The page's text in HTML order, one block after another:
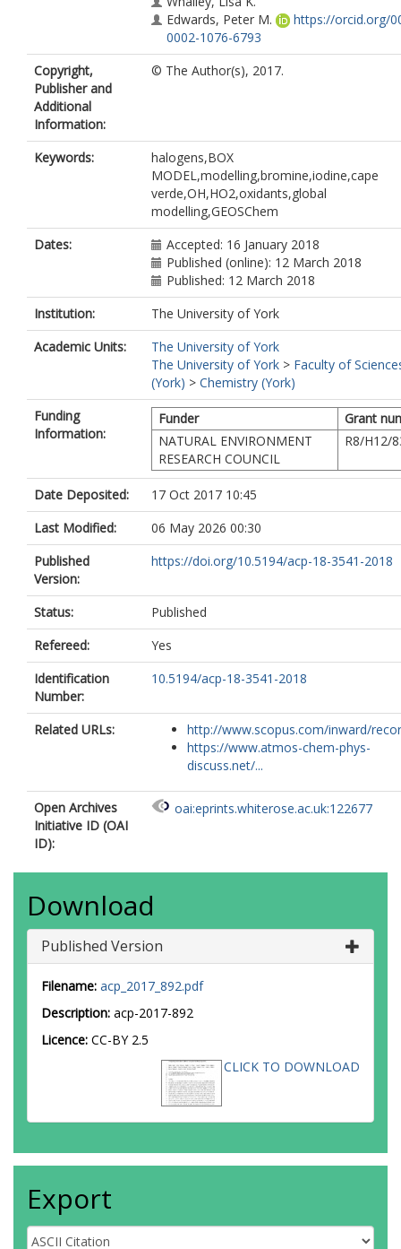
Edwards, Peter M.
https://orcid.org/
0002-1076-6793
Read, Katie A.(km519@york.ac.uk)
Lee, James D.
https://orcid.org/0000-
Carpenter, Lucy J.
https://orcid.org/
0002-6257-3950
Lewis, Alastair C.
https://orcid.org/
0002-4075-3651
Heard, Dwayne E.
Copyright,
Publisher and
Additional
Information:
© The Author(s), 2017.
Keywords:
halogens,BOX
MODEL,modelling,bromine,iodine,cape
verde,OH,HO2,oxidants,global
modelling,GEOSChem
Dates:
Accepted: 16 January 2018
Published (online): 12 March 2018
Published: 12 March 2018
Institution:
The University of York
Academic Units:
The University of York
The University of York > Faculty of
(York) > Chemistry (York)
Funding
Information:
Funder
Grant
NATURAL ENVIRONMENT
RESEARCH COUNCIL
R8/H12/
Date Deposited:
17 Oct 2017 10:45
Last Modified:
06 May 2026 00:30
Published
Version:
https://doi.org/10.5194/acp-18-3541-2018
Status:
Published
Refereed:
Yes
Identification
Number:
10.5194/acp-18-3541-2018
Related URLs:
http://www.scopus.com/inward/
https://www.atmos-chem-phys-
discuss.net/...
Open Archives
Initiative ID (OAI
ID):
oai:eprints.whiterose.ac.uk:122677
Download
Published Version
Filename: acp_2017_892.pdf
Description: acp-2017-892
Licence: CC-BY 2.5
CLICK TO DOWNLOAD
Export